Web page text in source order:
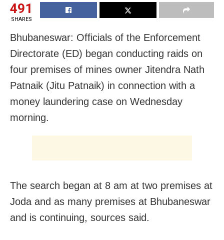
491
SHARES
Bhubaneswar: Officials of the Enforcement
Directorate (ED) began conducting raids on
four premises of mines owner Jitendra Nath
Patnaik (Jitu Patnaik) in connection with a
money laundering case on Wednesday
morning.
The search began at 8 am at two premises at
Joda and as many premises at Bhubaneswar
and is continuing, sources said.